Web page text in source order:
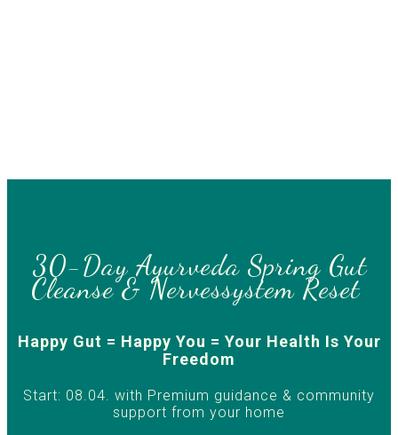
30-Day Ayurveda Spring Gut
Cleanse & Nervessystem Reset
Happy Gut = Happy You = Your Health Is Your
Freedom
Start: 08.04. with Premium guidance & community
support from your home